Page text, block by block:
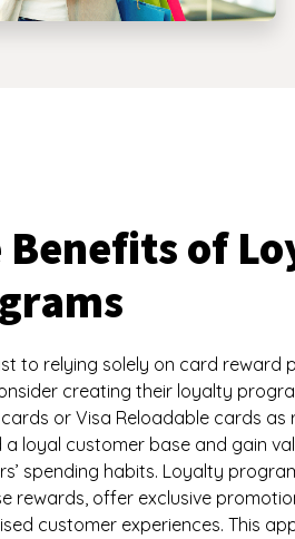
Benefits of
to relying solely on card reward
creating their loyalty
or Visa Reloadable cards as
a loyal customer base and gain
spending habits. Loyalty
rewards, offer exclusive
customer experiences. This